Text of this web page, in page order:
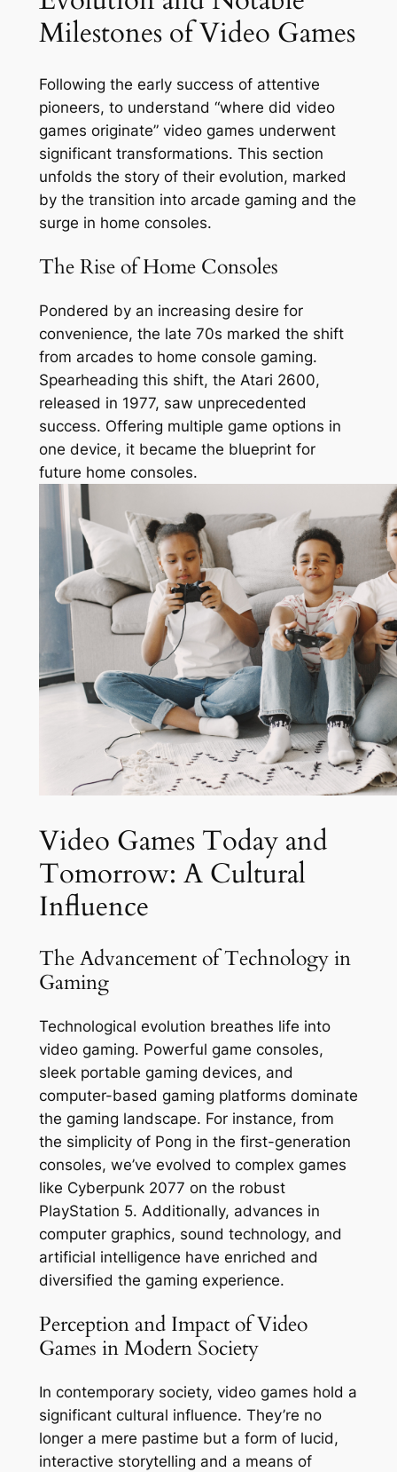
Milestones of Video Games
Following the early success of attentive
pioneers, to understand “where did video
games originate” video games underwent
significant transformations. This section
unfolds the story of their evolution, marked
by the transition into arcade gaming and the
surge in home consoles.
The Rise of Home Consoles
Pondered by an increasing desire for
convenience, the late 70s marked the shift
from arcades to home console gaming.
Spearheading this shift, the Atari 2600,
released in 1977, saw unprecedented
success. Offering multiple game options in
one device, it became the blueprint for
future home consoles.
Video Games Today and
Tomorrow: A Cultural
Influence
The Advancement of Technology in
Gaming
Technological evolution breathes life into
video gaming. Powerful game consoles,
sleek portable gaming devices, and
computer-based gaming platforms dominate
the gaming landscape. For instance, from
the simplicity of Pong in the first-generation
consoles, we’ve evolved to complex games
like Cyberpunk 2077 on the robust
PlayStation 5. Additionally, advances in
computer graphics, sound technology, and
artificial intelligence have enriched and
diversified the gaming experience.
Perception and Impact of Video
Games in Modern Society
In contemporary society, video games hold a
significant cultural influence. They’re no
longer a mere pastime but a form of lucid,
interactive storytelling and a means of